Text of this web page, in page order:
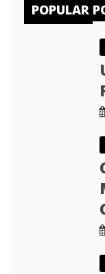
POPULAR